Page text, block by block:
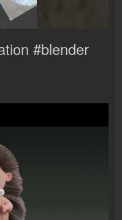
#blender